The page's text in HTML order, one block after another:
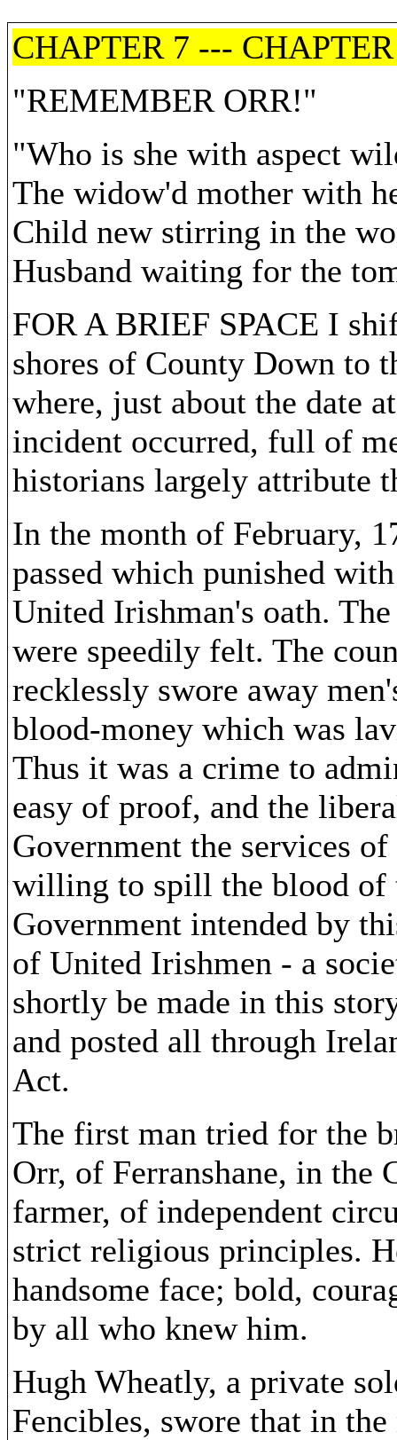
CHAPTER 7 ---
"REMEMBER ORR!"
"Who is she with aspect
The widow'd mother with
Child new stirring in the
Husband waiting for the
FOR A BRIEF SPACE I
shores of County Down to
where, just about the date
incident occurred, full of
historians largely attribute
In the month of February,
passed which punished
United Irishman's oath.
were speedily felt. The
recklessly swore away
blood-money which was
Thus it was a crime to
easy of proof, and the
Government the services
willing to spill the blood of
Government intended by
of United Irishmen - a
shortly be made in this
and posted all through
Act.
The first man tried for the
Orr, of Ferranshane, in the
farmer, of independent
strict religious principles.
handsome face; bold,
by all who knew him.
Hugh Wheatly, a private
Fencibles, swore that in